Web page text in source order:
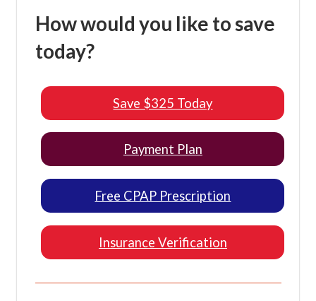
How would you like to save
today?
Save $325 Today
Payment Plan
Free CPAP Prescription
Insurance Verification